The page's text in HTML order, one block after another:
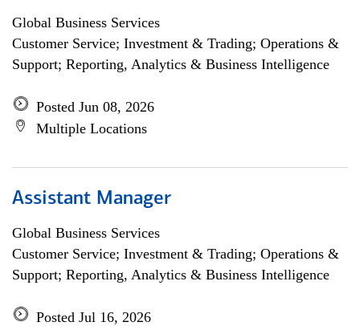
Global Business Services
Customer Service; Investment & Trading; Operations &
Support; Reporting, Analytics & Business Intelligence
Posted Jun 08, 2026
Multiple Locations
Assistant Manager
Global Business Services
Customer Service; Investment & Trading; Operations &
Support; Reporting, Analytics & Business Intelligence
Posted Jul 16, 2026